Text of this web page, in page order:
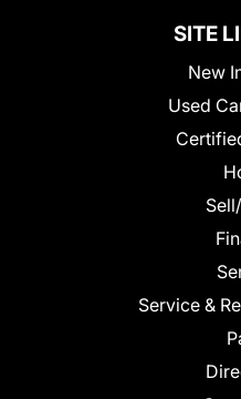
SITE
New
Used
Service &